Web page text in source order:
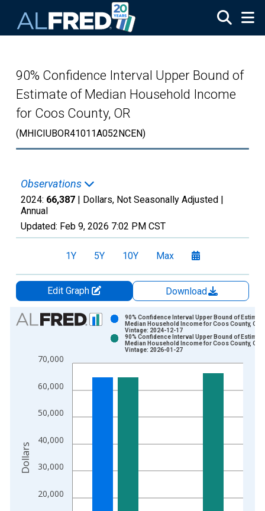
90% Confidence Interval Upper Bound of
Estimate of Median Household Income
for Coos County, OR
(MHICIUBOR41011A052NCEN)
Observations
2024: 66,387 | Dollars, Not Seasonally Adjusted |
Annual
Updated: Feb 9, 2026 7:02 PM CST
1Y 5Y 10Y Max
Edit Graph
Download
Chart
Bar chart with 2 data series.
The chart has 1 X axis displaying xAxis. Data ranges from
The chart has 2 Y axes displaying Dollars and yAxisRight.
20,000
30,000
40,000
50,000
60,000
70,000
90% Confidence Interval Upper Bound of
Median Household Income for Coos County, OR
Vintage: 2024-12-17
90% Confidence Interval Upper Bound of
Median Household Income for Coos County, OR
Vintage: 2026-01-27
Dollars